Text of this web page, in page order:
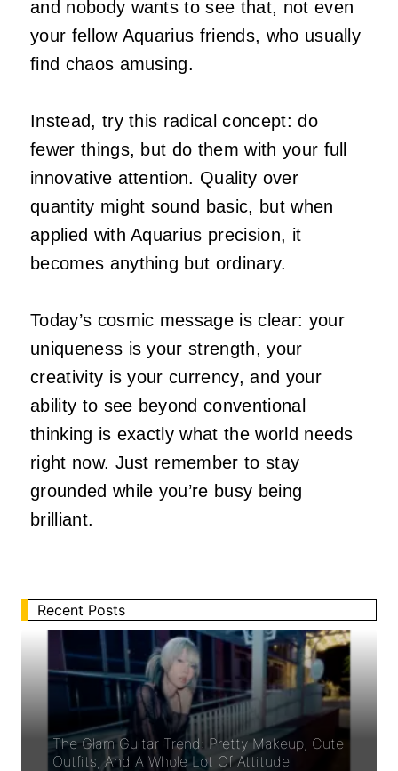
and nobody wants to see that, not even
your fellow Aquarius friends, who usually
find chaos amusing.
Instead, try this radical concept: do
fewer things, but do them with your full
innovative attention. Quality over
quantity might sound basic, but when
applied with Aquarius precision, it
becomes anything but ordinary.
Today’s cosmic message is clear: your
uniqueness is your strength, your
creativity is your currency, and your
ability to see beyond conventional
thinking is exactly what the world needs
right now. Just remember to stay
grounded while you’re busy being
brilliant.
Recent Posts
The Glam Guitar Trend: Pretty Makeup, Cute
Outfits, And A Whole Lot Of Attitude